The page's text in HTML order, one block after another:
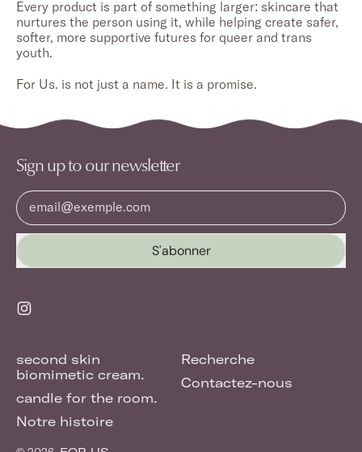
Every product is part of something larger: skincare that
nurtures the person using it, while helping create safer,
softer, more supportive futures for queer and trans
youth.
For Us. is not just a name. It is a promise.
Sign up to our newsletter
Adresse e-mail
S'abonner
second skin
biomimetic cream.
candle for the room.
Notre histoire
Recherche
Contactez-nous